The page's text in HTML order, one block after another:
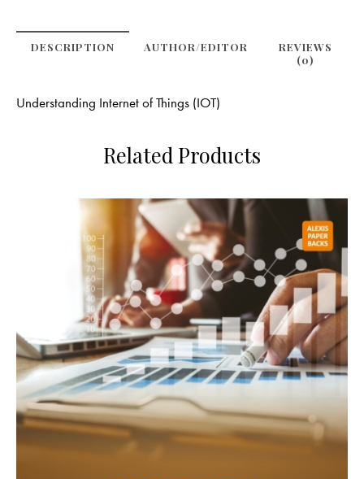
DESCRIPTION
REVIEWS
(0)
AUTHOR/EDITOR
Understanding Internet of Things (IOT)
Related Products